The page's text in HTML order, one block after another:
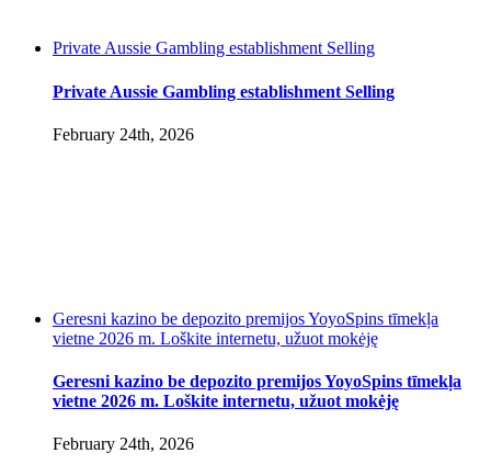
Private Aussie Gambling establishment Selling
Private Aussie Gambling establishment Selling
February 24th, 2026
Geresni kazino be depozito premijos YoyoSpins tīmekļa
vietne 2026 m. Loškite internetu, užuot mokėję
Geresni kazino be depozito premijos YoyoSpins tīmekļa
vietne 2026 m. Loškite internetu, užuot mokėję
February 24th, 2026